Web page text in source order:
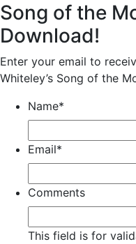
Song of the
Download!
Enter your email to
Whiteley’s Song of the
Name*
Email*
Comments
This field is for